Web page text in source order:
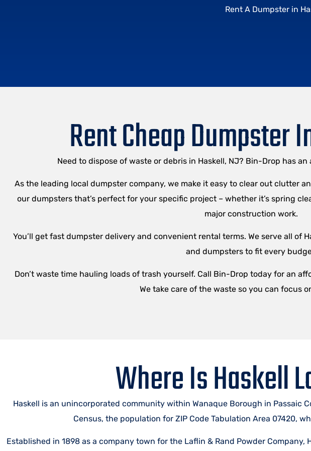
Rent A Dumpster in
Rent Cheap Dumpster
Need to dispose of waste or debris in Haskell, NJ? Bin-Drop has
As the leading local dumpster company, we make it easy to clear out clutter
our dumpsters that’s perfect for your specific project – whether it’s spring
major construction work.
You’ll get fast dumpster delivery and convenient rental terms. We serve all of
and dumpsters to fit every
Don’t waste time hauling loads of trash yourself. Call Bin-Drop today for an
We take care of the waste so you can focus
Where Is Haskell
Haskell is an unincorporated community within Wanaque Borough in Passaic
Census, the population for ZIP Code Tabulation Area 07420,
Established in 1898 as a company town for the Laflin & Rand Powder Company,